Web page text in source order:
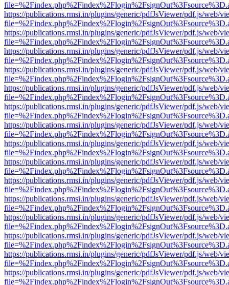
https://publications.rmsi.in/plugins/generic/pdfJsViewer/pdf.js/web/
https://publications.rmsi.in/plugins/generic/pdfJsViewer/pdf.js/web/
https://publications.rmsi.in/plugins/generic/pdfJsViewer/pdf.js/web/
https://publications.rmsi.in/plugins/generic/pdfJsViewer/pdf.js/web/
https://publications.rmsi.in/plugins/generic/pdfJsViewer/pdf.js/web/
https://publications.rmsi.in/plugins/generic/pdfJsViewer/pdf.js/web/
https://publications.rmsi.in/plugins/generic/pdfJsViewer/pdf.js/web/
https://publications.rmsi.in/plugins/generic/pdfJsViewer/pdf.js/web/
https://publications.rmsi.in/plugins/generic/pdfJsViewer/pdf.js/web/
https://publications.rmsi.in/plugins/generic/pdfJsViewer/pdf.js/web/
https://publications.rmsi.in/plugins/generic/pdfJsViewer/pdf.js/web/
https://publications.rmsi.in/plugins/generic/pdfJsViewer/pdf.js/web/
https://publications.rmsi.in/plugins/generic/pdfJsViewer/pdf.js/web/
https://publications.rmsi.in/plugins/generic/pdfJsViewer/pdf.js/web/
https://publications.rmsi.in/plugins/generic/pdfJsViewer/pdf.js/web/